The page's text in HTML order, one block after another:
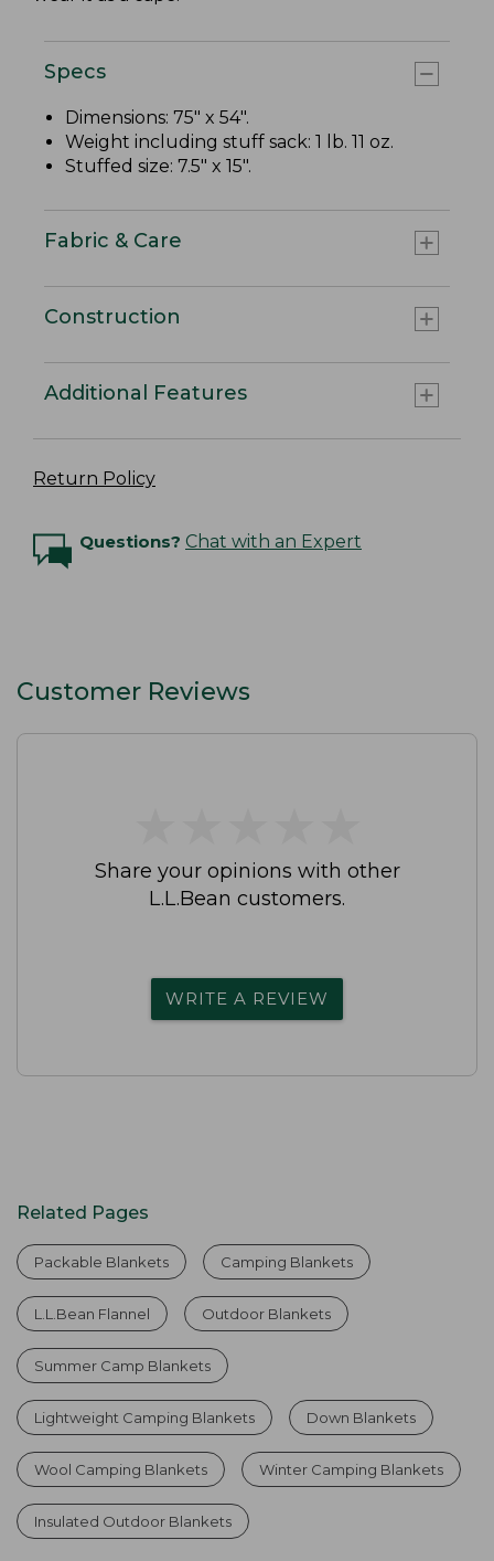
Specs
Dimensions: 75" x 54".
Weight including stuff sack: 1 lb. 11 oz.
Stuffed size: 7.5" x 15".
Fabric & Care
Construction
Additional Features
Return Policy
Questions? Chat with an Expert
Customer Reviews
Share your opinions with other
L.L.Bean customers.
WRITE A REVIEW
Related Pages
Packable Blankets Camping Blankets
L.L.Bean Flannel Outdoor Blankets
Summer Camp Blankets
Lightweight Camping Blankets Down Blankets
Wool Camping Blankets Winter Camping Blankets
Insulated Outdoor Blankets